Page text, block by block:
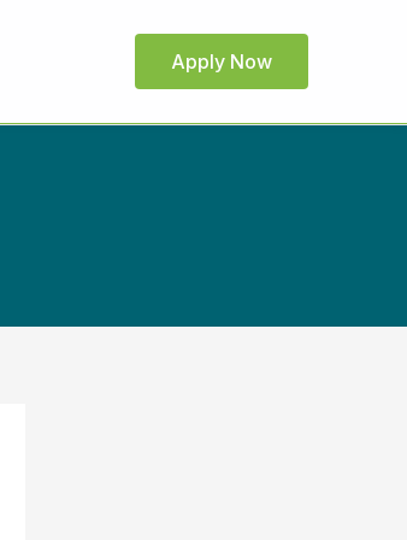
Apply Now